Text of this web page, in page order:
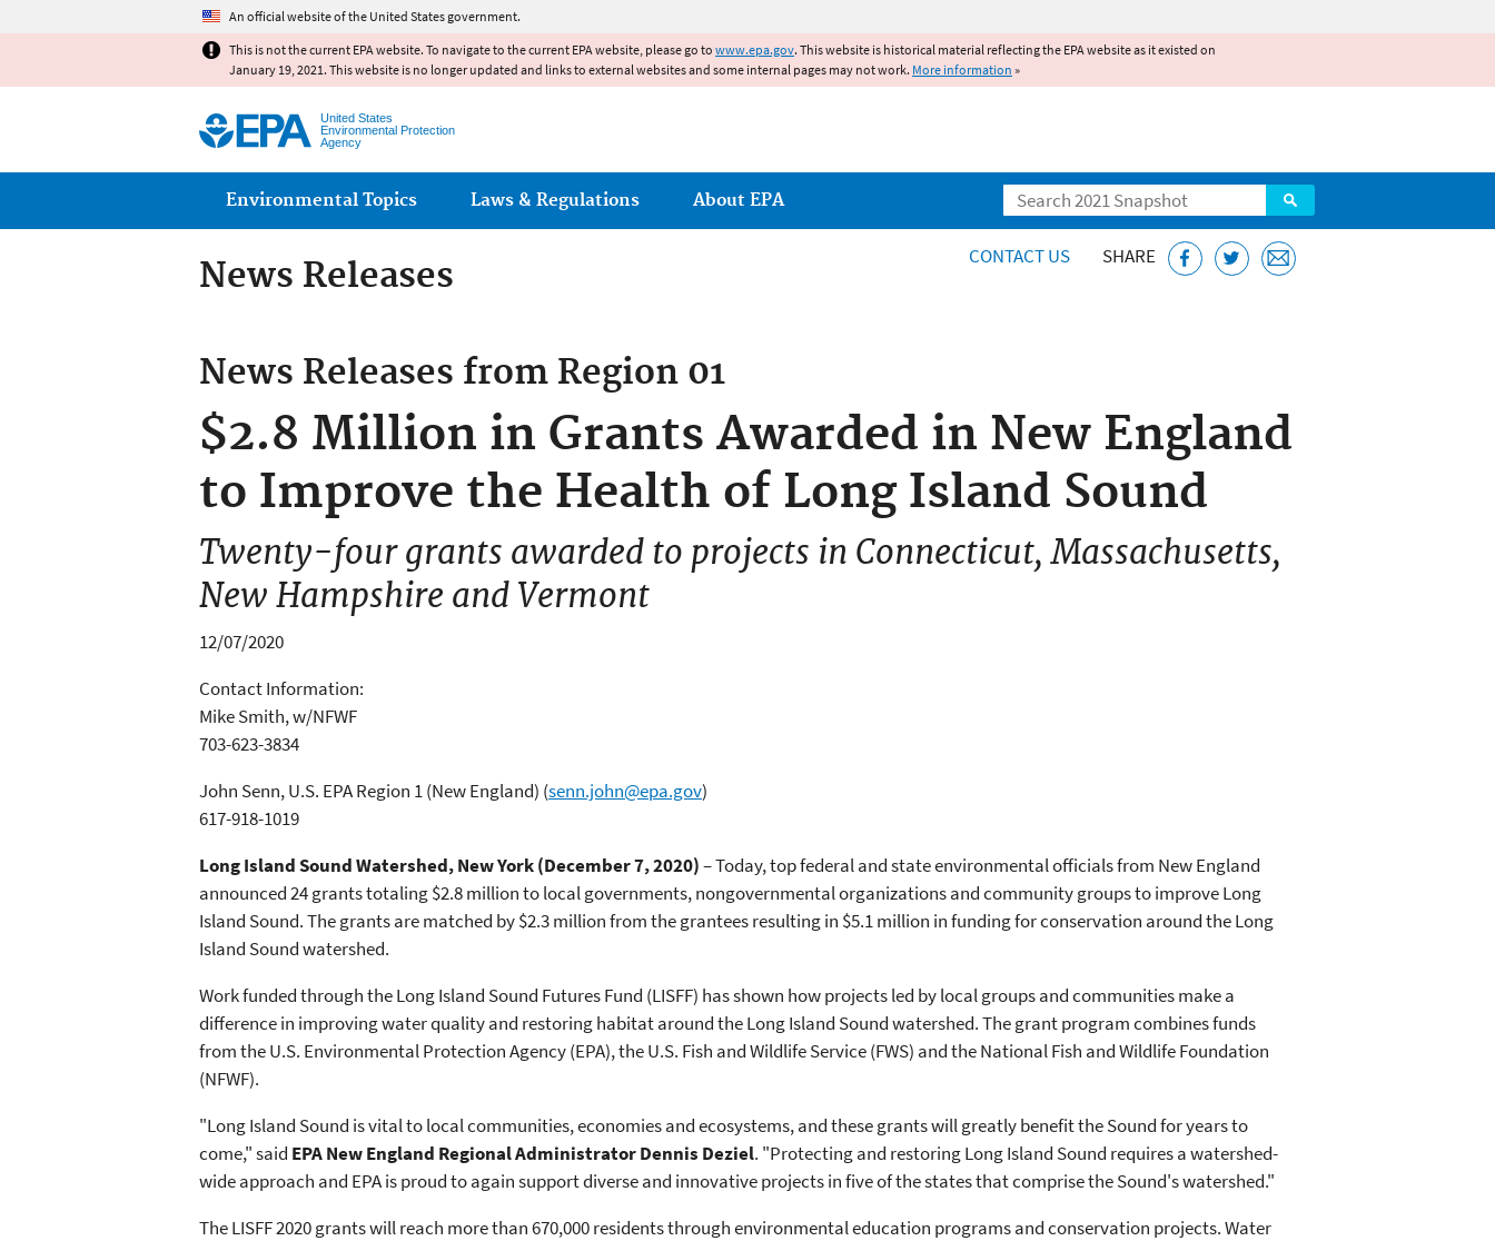
An official website of the United States government.
This is not the current EPA website. To navigate to the current EPA website, please go to www.epa.gov. This website is historical material reflecting the EPA website as it existed on
January 19, 2021. This website is no longer updated and links to external websites and some internal pages may not work. More information »
United States
Environmental Protection
Agency
Search
Main menu
Environmental Topics Laws & Regulations About EPA
News Releases CONTACT US SHARE
News Releases from Region 01
$2.8 Million in Grants Awarded in New England
to Improve the Health of Long Island Sound
Twenty-four grants awarded to projects in Connecticut, Massachusetts,
New Hampshire and Vermont
12/07/2020
Contact Information:
Mike Smith, w/NFWF
703-623-3834
John Senn, U.S. EPA Region 1 (New England) (senn.john@epa.gov)
617-918-1019
Long Island Sound Watershed, New York (December 7, 2020)– Today, top federal and state environmental officials from New England
announced 24 grants totaling $2.8 million to local governments, nongovernmental organizations and community groups to improve Long
Island Sound. The grants are matched by $2.3 million from the grantees resulting in $5.1 million in funding for conservation around the Long
Island Sound watershed.
Work funded through the Long Island Sound Futures Fund (LISFF) has shown how projects led by local groups and communities make a
difference in improving water quality and restoring habitat around the Long Island Sound watershed. The grant program combines funds
from the U.S. Environmental Protection Agency (EPA), the U.S. Fish and Wildlife Service (FWS) and the National Fish and Wildlife Foundation
(NFWF).
"Long Island Sound is vital to local communities, economies and ecosystems, and these grants will greatly benefit the Sound for years to
come," said EPA New England Regional Administrator Dennis Deziel. "Protecting and restoring Long Island Sound requires a watershed-
wide approach and EPA is proud to again support diverse and innovative projects in five of the states that comprise the Sound's watershed."
The LISFF 2020 grants will reach more than 670,000 residents through environmental education programs and conservation projects. Water